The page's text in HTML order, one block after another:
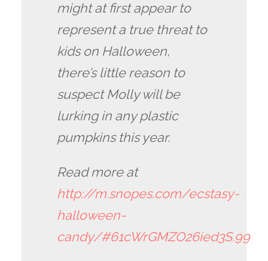
might at first appear to
represent a true threat to
kids on Halloween,
there’s little reason to
suspect Molly will be
lurking in any plastic
pumpkins this year.
Read more at
http://m.snopes.com/ecstasy-
halloween-
candy/#61cWrGMZO26ied3S.99